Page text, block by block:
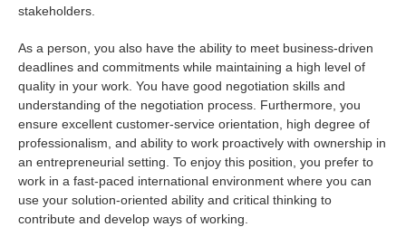
stakeholders.
As a person, you also have the ability to meet business-driven
deadlines and commitments while maintaining a high level of
quality in your work. You have good negotiation skills and
understanding of the negotiation process. Furthermore, you
ensure excellent customer-service orientation, high degree of
professionalism, and ability to work proactively with ownership in
an entrepreneurial setting. To enjoy this position, you prefer to
work in a fast-paced international environment where you can
use your solution-oriented ability and critical thinking to
contribute and develop ways of working.